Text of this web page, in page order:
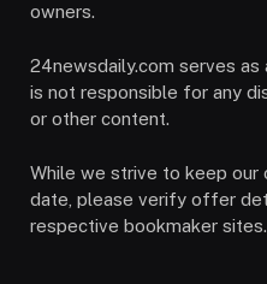
owners.
24newsdaily.com serves
is not responsible for any
or other content.
While we strive to keep our
date, please verify offer
respective bookmaker sites.